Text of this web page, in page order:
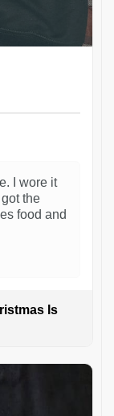
I wore it
the
food and
Is